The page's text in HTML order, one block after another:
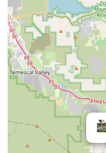
support for any issues.
Support for Local
locally,
of Lake Elsinore.
cycling equipment and
lifestyles which are
Expertise in Riding
would inherently have
conditions, popular
by cyclists in the Lake
provide highly relevant
recommendations.
For more information or